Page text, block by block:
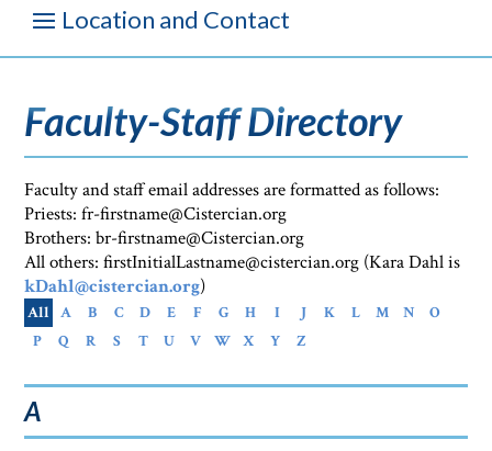
Faculty-Staff Directory
Faculty and staff email addresses are formatted as follows:
Priests: fr-firstname@Cistercian.org
Brothers: br-firstname@Cistercian.org
All others: firstInitialLastname@cistercian.org (Kara Dahl is
kDahl@cistercian.org)
All A B C D E F G H I J K L M N
O
P
Q R S T U V W X Y Z
A